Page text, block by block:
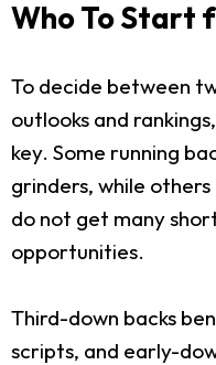
Who To Start
To decide between
outlooks and
key. Some running
grinders, while
do not get many
opportunities.
Third-down backs
scripts, and early-